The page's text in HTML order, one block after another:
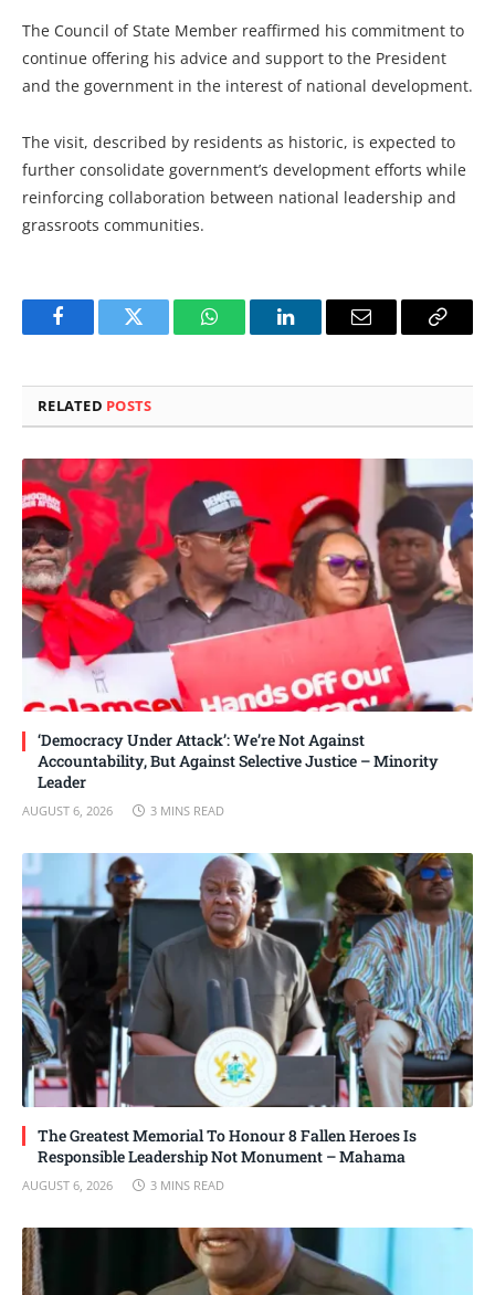
The Council of State Member reaffirmed his commitment to
continue offering his advice and support to the President
and the government in the interest of national development.
The visit, described by residents as historic, is expected to
further consolidate government’s development efforts while
reinforcing collaboration between national leadership and
grassroots communities.
FacebookTwitter WhatsAppLinkedInEmail
Copy
RELATED POSTS
‘Democracy Under Attack’: We’re Not Against
Accountability, But Against Selective Justice – Minority
Leader
AUGUST 6, 2026 3 MINS READ
The Greatest Memorial To Honour 8 Fallen Heroes Is
Responsible Leadership Not Monument – Mahama
AUGUST 6, 2026 3 MINS READ